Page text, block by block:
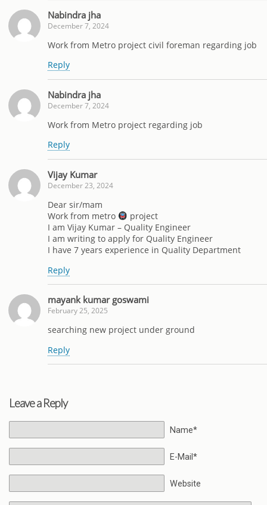
Nabindra jha
December 7, 2024
Work from Metro project civil foreman regarding job
Reply
Nabindra jha
December 7, 2024
Work from Metro project regarding job
Reply
Vijay Kumar
December 23, 2024
Dear sir/mam
Work from metro
project
I am Vijay Kumar – Quality Engineer
I am writing to apply for Quality Engineer
I have 7 years experience in Quality Department
Reply
mayank kumar goswami
February 25, 2025
searching new project under ground
Reply
Leave a Reply
Name*
E-Mail*
Website